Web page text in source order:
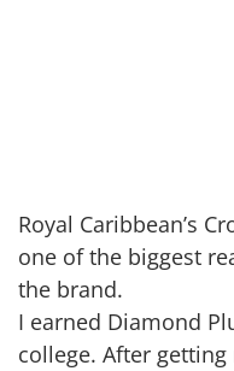
Royal Caribbean’s
one of the biggest
the brand.
I earned Diamond
college. After